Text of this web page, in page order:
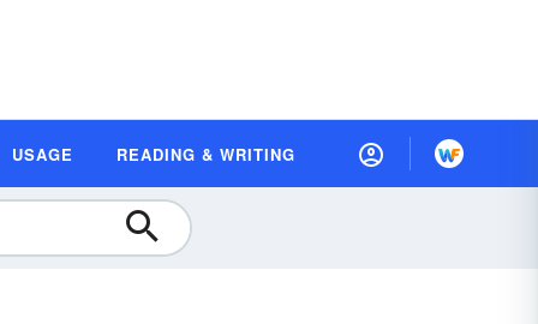
USAGE READING & WRITING